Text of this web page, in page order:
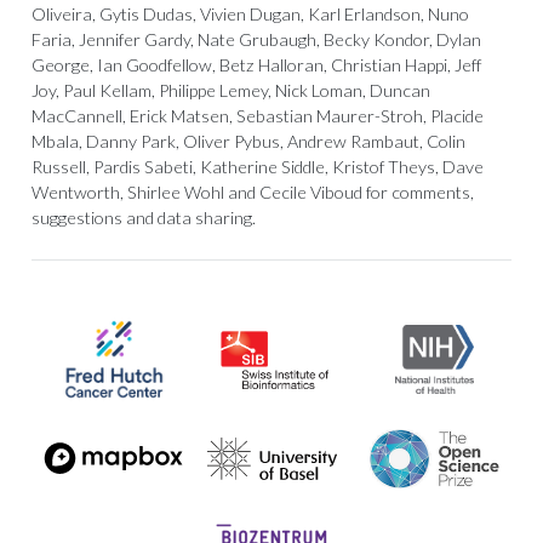
Oliveira, Gytis Dudas, Vivien Dugan, Karl Erlandson, Nuno
Faria, Jennifer Gardy, Nate Grubaugh, Becky Kondor, Dylan
George, Ian Goodfellow, Betz Halloran, Christian Happi, Jeff
Joy, Paul Kellam, Philippe Lemey, Nick Loman, Duncan
MacCannell, Erick Matsen, Sebastian Maurer-Stroh, Placide
Mbala, Danny Park, Oliver Pybus, Andrew Rambaut, Colin
Russell, Pardis Sabeti, Katherine Siddle, Kristof Theys, Dave
Wentworth, Shirlee Wohl and Cecile Viboud for comments,
suggestions and data sharing.